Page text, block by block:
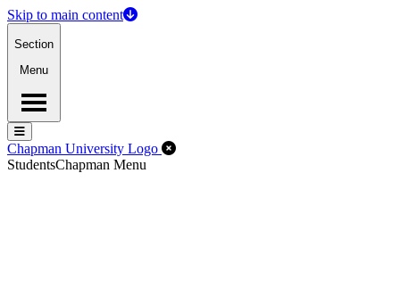
Skip to main content
Section
Menu
Menu
Menu
Chapman University Logo Close Off-Canvas Menu
StudentsChapman Menu